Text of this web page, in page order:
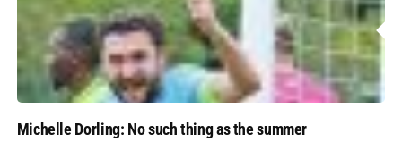
Michelle Dorling: No such thing as the summer